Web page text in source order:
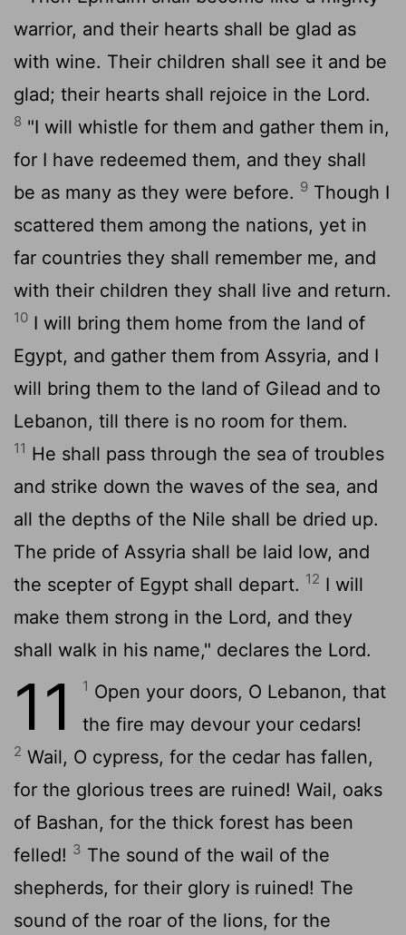
warrior, and their hearts shall be glad as
with wine. Their children shall see it and be
glad; their hearts shall rejoice in the Lord.
8 "I will whistle for them and gather them in,
for I have redeemed them, and they shall
be as many as they were before. 9 Though I
scattered them among the nations, yet in
far countries they shall remember me, and
with their children they shall live and return.
10 I will bring them home from the land of
Egypt, and gather them from Assyria, and I
will bring them to the land of Gilead and to
Lebanon, till there is no room for them.
11 He shall pass through the sea of troubles
and strike down the waves of the sea, and
all the depths of the Nile shall be dried up.
The pride of Assyria shall be laid low, and
the scepter of Egypt shall depart. 12 I will
make them strong in the Lord, and they
shall walk in his name," declares the Lord.
11 1 Open your doors, O Lebanon, that
the fire may devour your cedars!
2 Wail, O cypress, for the cedar has fallen,
for the glorious trees are ruined! Wail, oaks
of Bashan, for the thick forest has been
felled! 3 The sound of the wail of the
shepherds, for their glory is ruined! The
sound of the roar of the lions, for the